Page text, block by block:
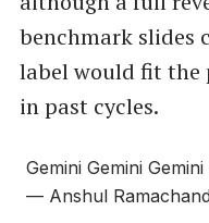
benchmark slides
label would fit the
in past cycles.
Gemini Gemini Gemini
— Anshul